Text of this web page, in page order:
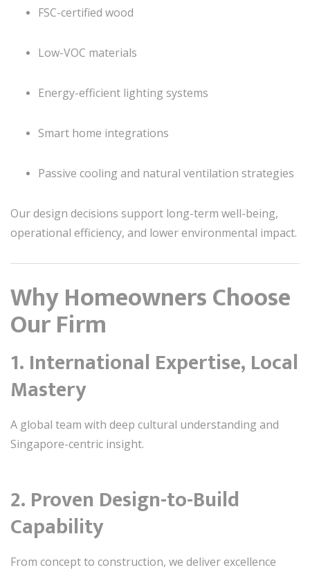
FSC-certified wood
Low-VOC materials
Energy-efficient lighting systems
Smart home integrations
Passive cooling and natural ventilation strategies
Our design decisions support long-term well-being,
operational efficiency, and lower environmental impact.
Why Homeowners Choose
Our Firm
1. International Expertise, Local
Mastery
A global team with deep cultural understanding and
Singapore-centric insight.
2. Proven Design-to-Build
Capability
From concept to construction, we deliver excellence